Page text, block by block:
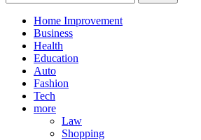
for:
Home Improvement
Business
Health
Education
Auto
Fashion
Tech
more
Law
Shopping